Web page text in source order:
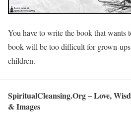
You have to write the book that
book will be too difficult for grown-
children.
SpiritualCleansing.Org – Love,
& Images